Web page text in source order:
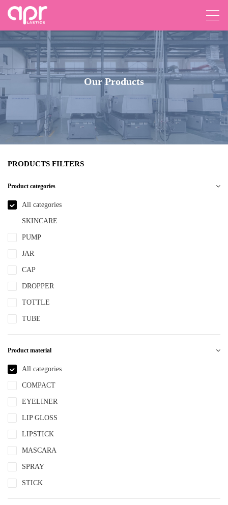
Our Products
PRODUCTS FILTERS
Product categories
All categories
SKINCARE
PUMP
JAR
CAP
DROPPER
TOTTLE
TUBE
Product material
All categories
COMPACT
EYELINER
LIP GLOSS
LIPSTICK
MASCARA
SPRAY
STICK